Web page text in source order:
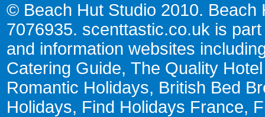
© Beach Hut Studio 2010. Beach
7076935. scenttastic.co.uk is
and information websites
Catering Guide, The Quality
Romantic Holidays, British Bed
Holidays, Find Holidays France,